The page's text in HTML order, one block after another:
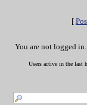
[
You are not logged in.
Users active in the last